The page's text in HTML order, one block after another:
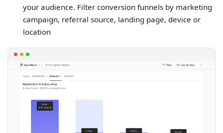
your audience. Filter conversion funnels by marketing
campaign, referral source, landing page, device or
location